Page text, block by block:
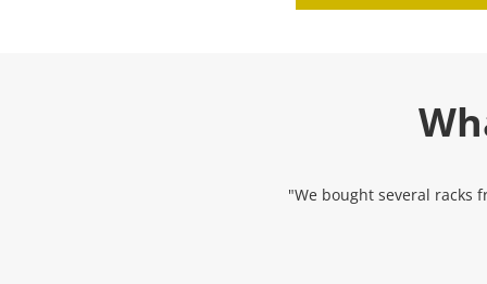
"We bought several racks